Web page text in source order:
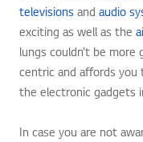
televisions and audio
exciting as well as the
lungs couldn’t be
centric and affords
the electronic gadgets
In case you are not